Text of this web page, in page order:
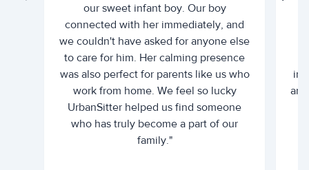
our sweet infant boy. Our boy
connected with her immediately, and
we couldn't have asked for anyone else
to care for him. Her calming presence
was also perfect for parents like us who
work from home. We feel so lucky
UrbanSitter helped us find someone
who has truly become a part of our
family."